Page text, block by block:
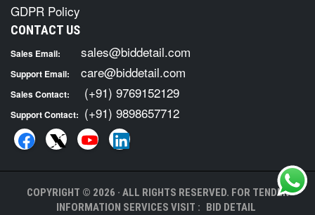
GDPR Policy
CONTACT US
Sales Email: sales@biddetail.com
Support Email: care@biddetail.com
Sales Contact: (+91) 9769152129
Support Contact: (+91) 9898657712
COPYRIGHT © 2026 · ALL RIGHTS RESERVED. FOR TENDER
INFORMATION SERVICES VISIT : BID DETAIL